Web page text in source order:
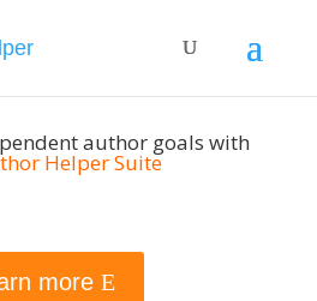
author goals with
Helper Suite
more